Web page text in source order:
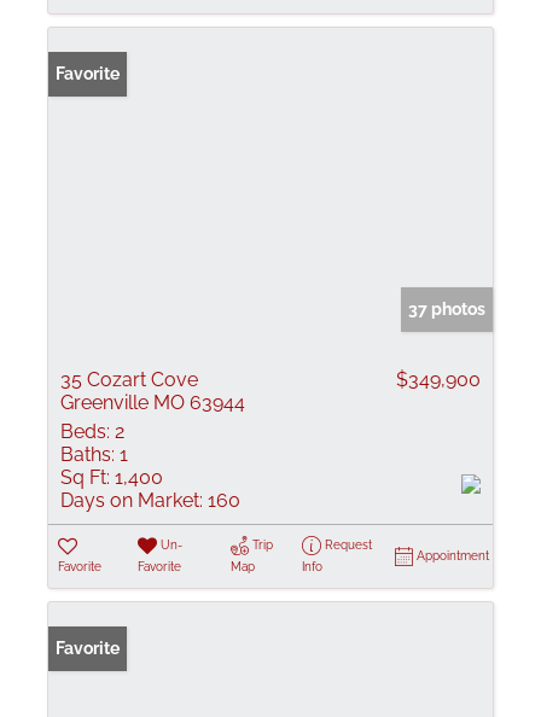
Favorite
37 photos
35 Cozart Cove
Greenville MO 63944
$349,900
Beds: 2
Baths: 1
Sq Ft: 1,400
Days on Market: 160
Favorite
Un-
Favorite
Trip
Map
Request
Info
Appointment
Favorite